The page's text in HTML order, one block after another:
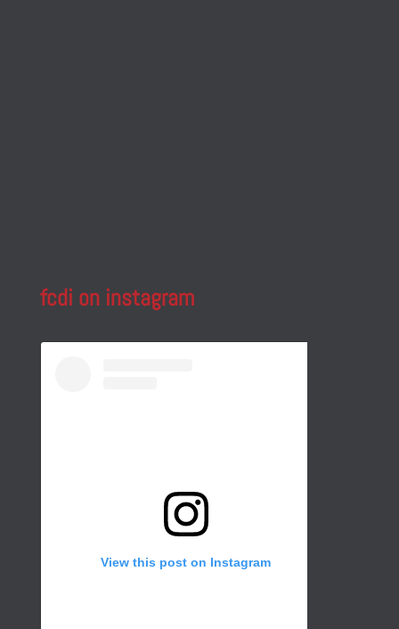
fcdi on instagram
View this post on Instagram